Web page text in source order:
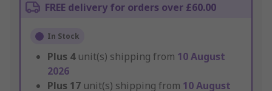
FREE delivery for orders over £60.00
In Stock
Plus 4 unit(s) shipping from 10 August
2026
Plus 17 unit(s) shipping from 10 August